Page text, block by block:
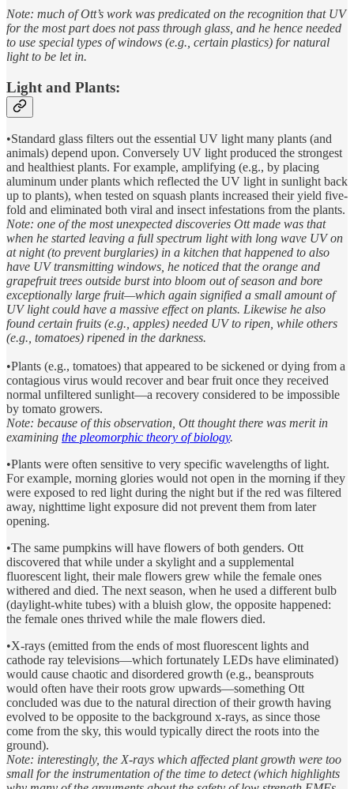
Note: much of Ott’s work was predicated on the recognition that UV
for the most part does not pass through glass, and he hence needed
to use special types of windows (e.g., certain plastics) for natural
light to be let in.
Light and Plants:
•Standard glass filters out the essential UV light many plants (and
animals) depend upon. Conversely UV light produced the strongest
and healthiest plants. For example, amplifying (e.g., by placing
aluminum under plants which reflected the UV light in sunlight back
up to plants), when tested on squash plants increased their yield five-
fold and eliminated both viral and insect infestations from the plants.
Note: one of the most unexpected discoveries Ott made was that
when he started leaving a full spectrum light with long wave UV on
at night (to prevent burglaries) in a kitchen that happened to also
have UV transmitting windows, he noticed that the orange and
grapefruit trees outside burst into bloom out of season and bore
exceptionally large fruit—which again signified a small amount of
UV light could have a massive effect on plants. Likewise he also
found certain fruits (e.g., apples) needed UV to ripen, while others
(e.g., tomatoes) ripened in the darkness.
•Plants (e.g., tomatoes) that appeared to be sickened or dying from a
contagious virus would recover and bear fruit once they received
normal unfiltered sunlight—a recovery considered to be impossible
by tomato growers.
Note: because of this observation, Ott thought there was merit in
examining the pleomorphic theory of biology.
•Plants were often sensitive to very specific wavelengths of light.
For example, morning glories would not open in the morning if they
were exposed to red light during the night but if the red was filtered
away, nighttime light exposure did not prevent them from later
opening.
•The same pumpkins will have flowers of both genders. Ott
discovered that while under a skylight and a supplemental
fluorescent light, their male flowers grew while the female ones
withered and died. The next season, when he used a different bulb
(daylight-white tubes) with a bluish glow, the opposite happened:
the female ones thrived while the male flowers died.
•X-rays (emitted from the ends of most fluorescent lights and
cathode ray televisions—which fortunately LEDs have eliminated)
would cause chaotic and disordered growth (e.g., beansprouts
would often have their roots grow upwards—something Ott
concluded was due to the natural direction of their growth having
evolved to be opposite to the background x-rays, as since those
come from the sky, this would typically direct the roots into the
ground).
Note: interestingly, the X-rays which affected plant growth were too
small for the instrumentation of the time to detect (which highlights